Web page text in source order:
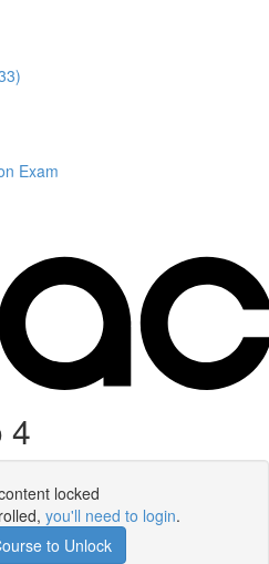
Exam
4
locked
you'll need to login.
to Unlock